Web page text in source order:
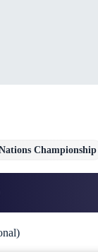
Championship